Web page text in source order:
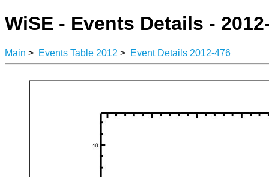
WiSE - Events Details -
Main > Events Table 2012 > Event Details 2012-476